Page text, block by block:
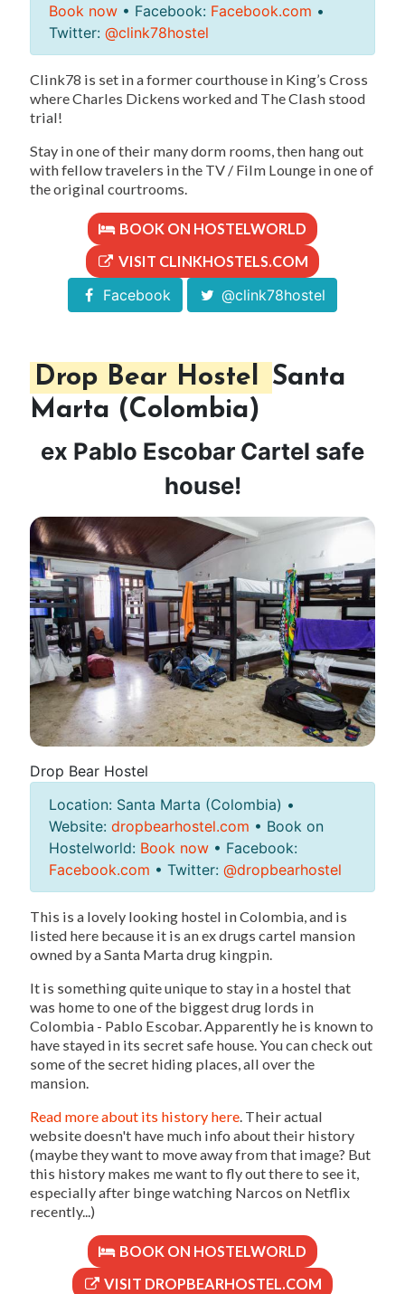
Book now • Facebook: Facebook.com •
Twitter: @clink78hostel
Clink78 is set in a former courthouse in King’s Cross
where Charles Dickens worked and The Clash stood
trial!
Stay in one of their many dorm rooms, then hang out
with fellow travelers in the TV / Film Lounge in one of
the original courtrooms.
BOOK ON HOSTELWORLD
VISIT CLINKHOSTELS.COM
Facebook @clink78hostel
Drop Bear Hostel Santa
Marta (Colombia)
ex Pablo Escobar Cartel safe
house!
Drop Bear Hostel
Location: Santa Marta (Colombia) •
Website: dropbearhostel.com • Book on
Hostelworld: Book now • Facebook:
Facebook.com • Twitter: @dropbearhostel
This is a lovely looking hostel in Colombia, and is
listed here because it is an ex drugs cartel mansion
owned by a Santa Marta drug kingpin.
It is something quite unique to stay in a hostel that
was home to one of the biggest drug lords in
Colombia - Pablo Escobar. Apparently he is known to
have stayed in its secret safe house. You can check out
some of the secret hiding places, all over the
mansion.
Read more about its history here. Their actual
website doesn't have much info about their history
(maybe they want to move away from that image? But
this history makes me want to fly out there to see it,
especially after binge watching Narcos on Netflix
recently...)
BOOK ON HOSTELWORLD
VISIT DROPBEARHOSTEL.COM